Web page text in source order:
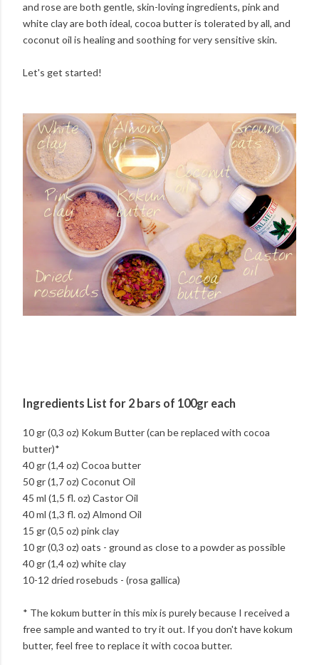
and rose are both gentle, skin-loving ingredients, pink and
white clay are both ideal, cocoa butter is tolerated by all, and
coconut oil is healing and soothing for very sensitive skin.
Let's get started!
Ingredients List for 2 bars of 100gr each
10 gr (0,3 oz) Kokum Butter (can be replaced with cocoa
butter)*
40 gr (1,4 oz) Cocoa butter
50 gr (1,7 oz) Coconut Oil
45 ml (1,5 fl. oz) Castor Oil
40 ml (1,3 fl. oz) Almond Oil
15 gr (0,5 oz) pink clay
10 gr (0,3 oz) oats - ground as close to a powder as possible
40 gr (1,4 oz) white clay
10-12 dried rosebuds - (rosa gallica)
* The kokum butter in this mix is purely because I received a
free sample and wanted to try it out. If you don't have kokum
butter, feel free to replace it with cocoa butter.